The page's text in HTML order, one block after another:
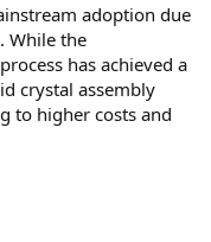
adoption due
While the
has achieved a
crystal assembly
to higher costs and